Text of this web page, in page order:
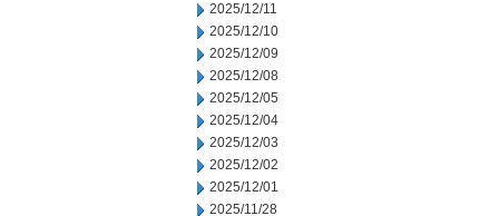
2025/12/11
2025/12/10
2025/12/09
2025/12/08
2025/12/05
2025/12/04
2025/12/03
2025/12/02
2025/12/01
2025/11/28